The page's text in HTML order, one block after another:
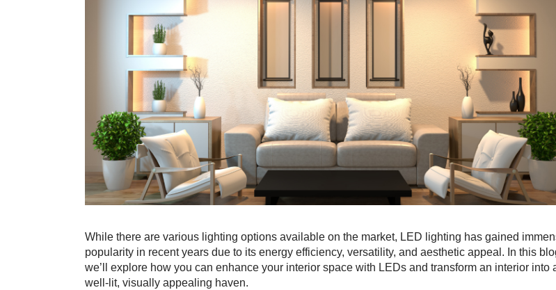
While there are various lighting options available on the market, LED lighting has gained
popularity in recent years due to its energy efficiency, versatility, and aesthetic appeal. In this
we’ll explore how you can enhance your interior space with LEDs and transform an interior into
well-lit, visually appealing haven.